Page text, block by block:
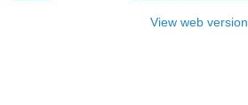
View web version